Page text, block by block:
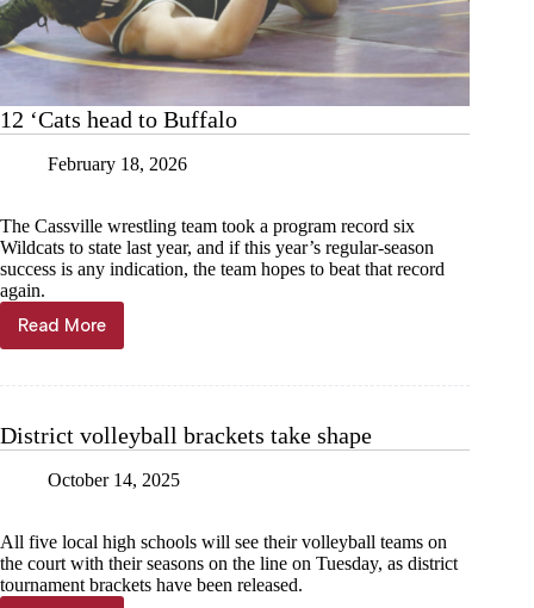
12 ‘Cats head to Buffalo
February 18, 2026
The Cassville wrestling team took a program record six
Wildcats to state last year, and if this year’s regular-season
success is any indication, the team hopes to beat that record
again.
Read More
12
‘Cats
District volleyball brackets take shape
October 14, 2025
All five local high schools will see their volleyball teams on
the court with their seasons on the line on Tuesday, as district
tournament brackets have been released.